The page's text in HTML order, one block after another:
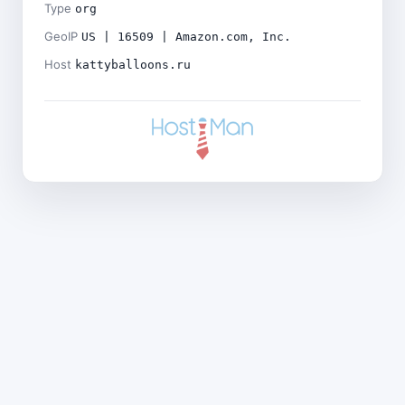
Type org
GeoIP US | 16509 | Amazon.com, Inc.
Host kattyballoons.ru